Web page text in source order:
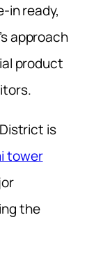
in ready,
approach
product
is
tower
the